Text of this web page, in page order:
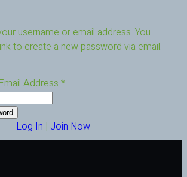
username or email address. You
to create a new password via email.
Address *
Log In | Join Now